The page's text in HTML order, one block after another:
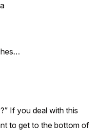
If you deal with this
to get to the bottom of